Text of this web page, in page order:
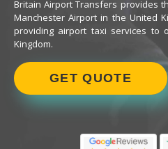
Britain Airport Transfers provides
Manchester Airport in the United
providing airport taxi services to
Kingdom.
GET QUOTE